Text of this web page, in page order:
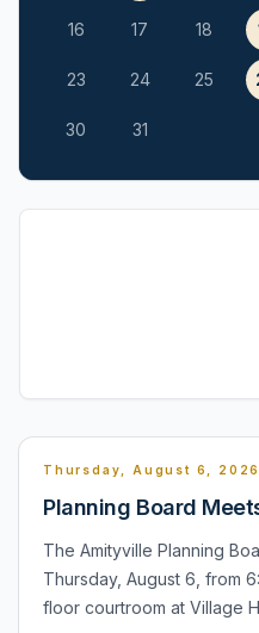
16 17 18
23 24 25
30 31
Thursday, August 6, 2026
Planning Board
The Amityville Planning
Thursday, August 6, from
floor courtroom at Village